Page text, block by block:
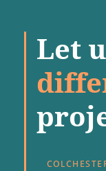
Let